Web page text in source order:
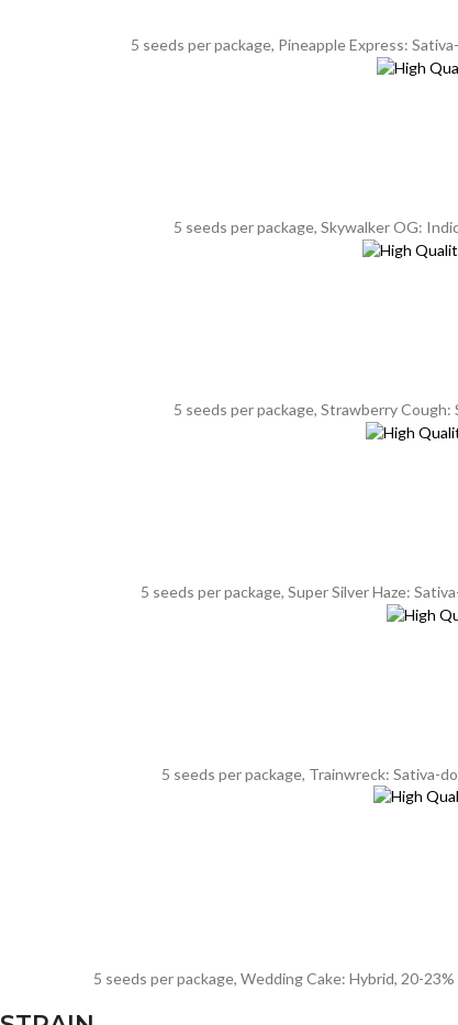
5 seeds per package, Pineapple Express:
5 seeds per package, Skywalker OG:
5 seeds per package, Strawberry
5 seeds per package, Super Silver Haze:
5 seeds per package, Trainwreck: Sativa-
5 seeds per package, Wedding Cake: Hybrid, 20-